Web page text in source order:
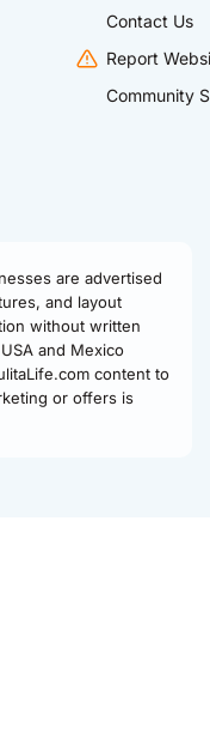
Contact Us
Report
Community
are advertised
and layout
without written
and Mexico
content to
or offers is